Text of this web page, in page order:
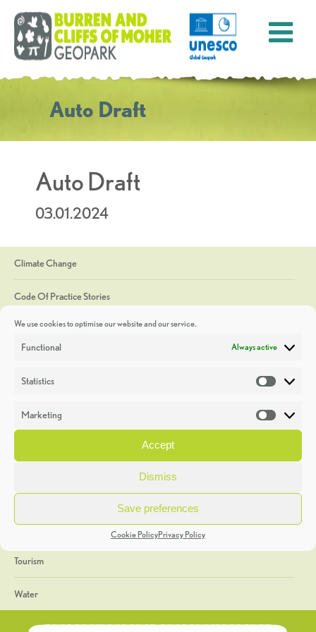
We use cookies to optimise our website and our service.
Functional Always active
Statistics
Marketing
Accept
Dismiss
Save preferences
Cookie PolicyPrivacy Policy
Auto Draft
Auto Draft
03.01.2024
Climate Change
Code Of Practice Stories
Discoveries
Heritage Week
General
Geology
The Geopark
Tourism
Water